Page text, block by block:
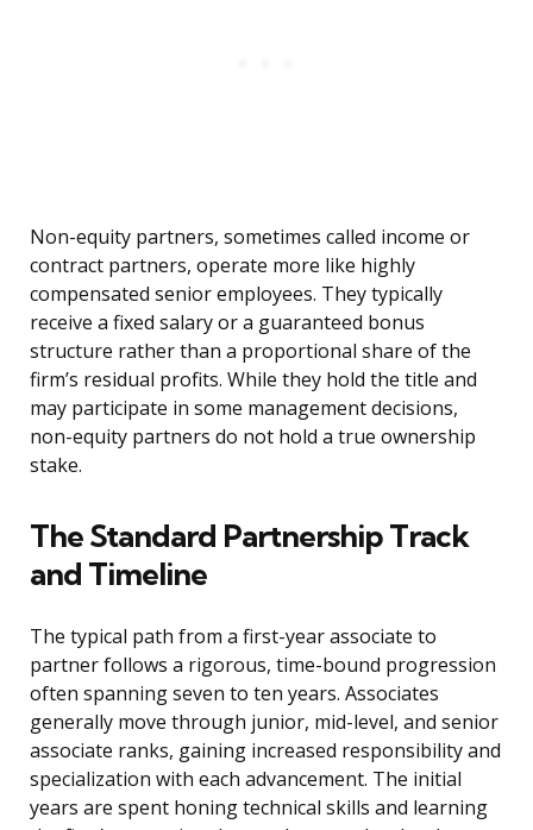
Non-equity partners, sometimes called income or
contract partners, operate more like highly
compensated senior employees. They typically
receive a fixed salary or a guaranteed bonus
structure rather than a proportional share of the
firm’s residual profits. While they hold the title and
may participate in some management decisions,
non-equity partners do not hold a true ownership
stake.
The Standard Partnership Track
and Timeline
The typical path from a first-year associate to
partner follows a rigorous, time-bound progression
often spanning seven to ten years. Associates
generally move through junior, mid-level, and senior
associate ranks, gaining increased responsibility and
specialization with each advancement. The initial
years are spent honing technical skills and learning